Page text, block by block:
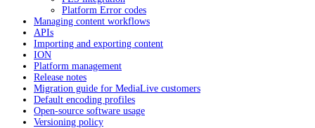
Platform Error codes
Managing content workflows
APIs
Importing and exporting content
ION
Platform management
Release notes
Migration guide for MediaLive customers
Default encoding profiles
Open-source software usage
Versioning policy